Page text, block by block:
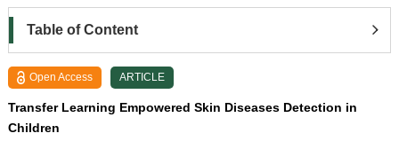
Table of Content
Open Access ARTICLE
Transfer Learning Empowered Skin Diseases Detection in
Children